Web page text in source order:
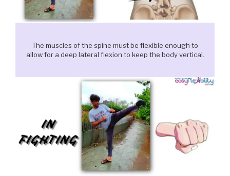
The muscles of the spine must be flexible enough to
allow for a deep lateral flexion to keep the body vertical.